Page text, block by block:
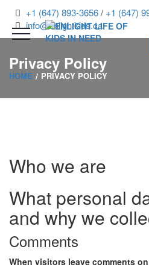
+1 (647) 893-3656/ +1 (647)
info@enlightkids.ca
Privacy Policy
HOME PRIVACY POLICY
Who we are
What personal
and why we
Comments
When visitors leave comments